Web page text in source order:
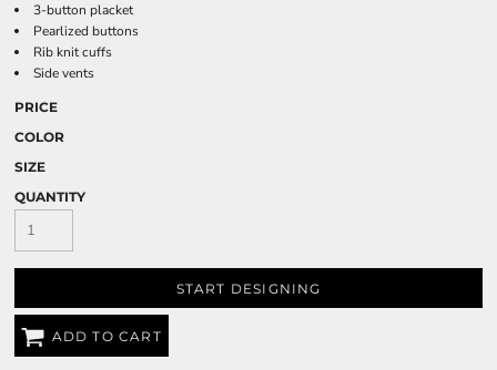
3-button placket
Pearlized buttons
Rib knit cuffs
Side vents
PRICE
COLOR
SIZE
QUANTITY
START DESIGNING
ADD TO CART